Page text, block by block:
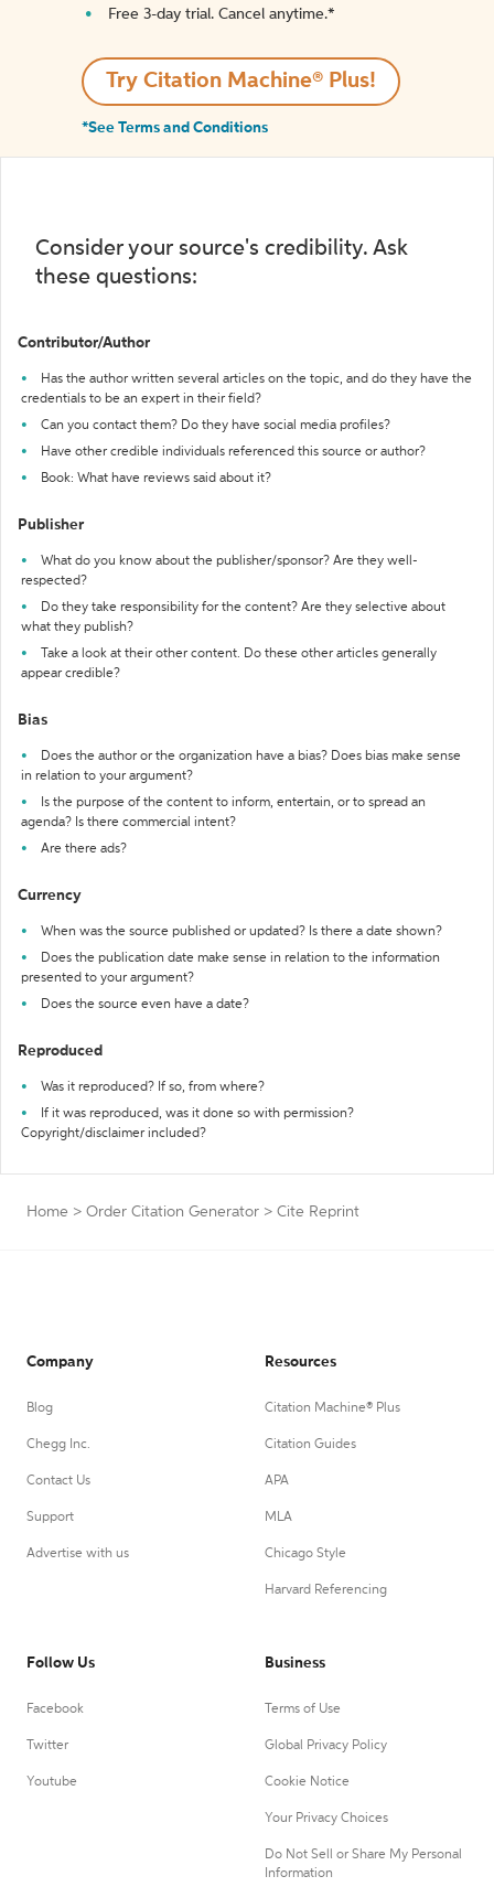
Free 3-day trial. Cancel anytime.*️
Try Citation Machine® Plus!
*See Terms and Conditions
Consider your source's credibility. Ask
these questions:
Contributor/Author
Has the author written several articles on the topic, and do they have the
credentials to be an expert in their field?
Can you contact them? Do they have social media profiles?
Have other credible individuals referenced this source or author?
Book: What have reviews said about it?
Publisher
What do you know about the publisher/sponsor? Are they well-
respected?
Do they take responsibility for the content? Are they selective about
what they publish?
Take a look at their other content. Do these other articles generally
appear credible?
Bias
Does the author or the organization have a bias? Does bias make sense
in relation to your argument?
Is the purpose of the content to inform, entertain, or to spread an
agenda? Is there commercial intent?
Are there ads?
Currency
When was the source published or updated? Is there a date shown?
Does the publication date make sense in relation to the information
presented to your argument?
Does the source even have a date?
Reproduced
Was it reproduced? If so, from where?
If it was reproduced, was it done so with permission?
Copyright/disclaimer included?
Home > Order Citation Generator > Cite Reprint
Company
Blog
Chegg Inc.
Contact Us
Support
Advertise with us
Resources
Citation Machine® Plus
Citation Guides
APA
MLA
Chicago Style
Harvard Referencing
Follow Us
Facebook
Twitter
Youtube
Business
Terms of Use
Global Privacy Policy
Cookie Notice
Your Privacy Choices
Do Not Sell or Share My Personal
Information